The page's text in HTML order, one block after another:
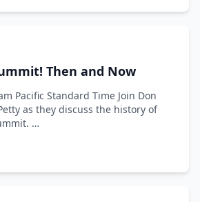
Then and Now
Pacific Standard Time Join Don
as they discuss the history of
…